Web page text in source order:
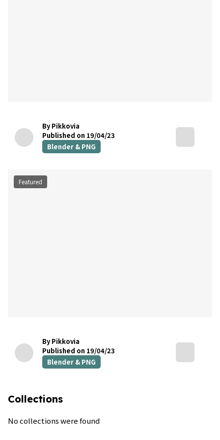
By Pikkovia
Published on 19/04/23
Blender & PNG
Featured
By Pikkovia
Published on 19/04/23
Blender & PNG
Collections
No collections were found